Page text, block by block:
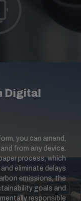
Digital
you can amend,
from any device.
process, which
eliminate delays.
emissions, the
goals and
responsible